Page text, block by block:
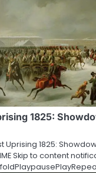
1825:
Uprising 1825:
Skip to content